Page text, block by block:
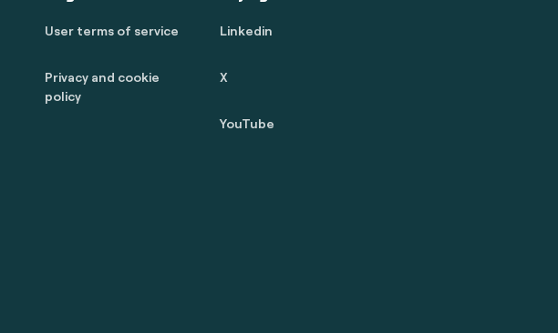
User terms of service
Privacy and cookie
policy
Linkedin
X
YouTube